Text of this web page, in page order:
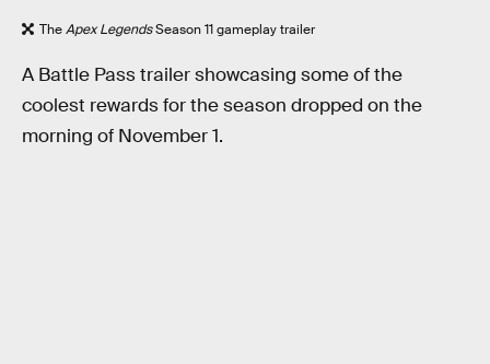
TheApex LegendsSeason 11 gameplay trailer
A Battle Pass trailer showcasing some of the
coolest rewards for the season dropped on the
morning of November 1.